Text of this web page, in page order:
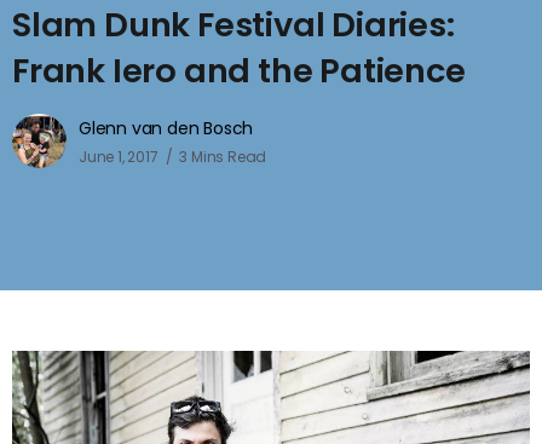
Slam Dunk Festival Diaries:
Frank Iero and the Patience
Glenn van den Bosch
June 1, 2017 3 Mins Read